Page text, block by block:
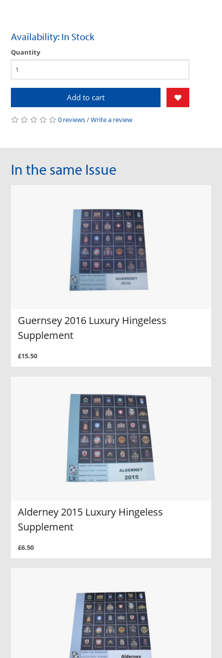
Availability: In Stock
Quantity
Add to cart
0 reviews/Write a review
In the same Issue
Guernsey 2016 Luxury Hingeless
Supplement
£15.50
Alderney 2015 Luxury Hingeless
Supplement
£6.50